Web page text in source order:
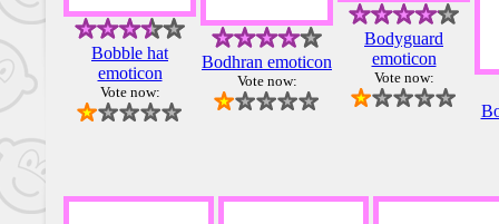
Bobble hat
emoticon
Vote now:
Bodhran emoticon
Vote now:
Bodyguard
emoticon
Vote now: